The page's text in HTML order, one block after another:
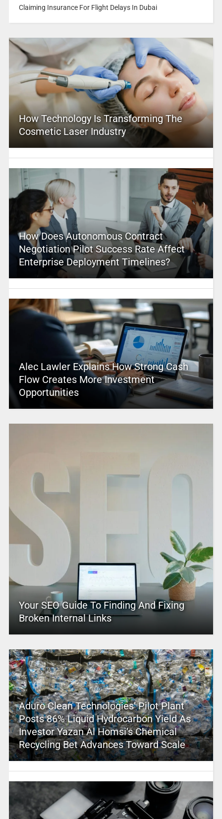
Claiming Insurance For Flight Delays In Dubai
How Technology Is Transforming The
Cosmetic Laser Industry
How Does Autonomous Contract
Negotiation Pilot Success Rate Affect
Enterprise Deployment Timelines?
Alec Lawler Explains How Strong Cash
Flow Creates More Investment
Opportunities
Your SEO Guide To Finding And Fixing
Broken Internal Links
Aduro Clean Technologies’ Pilot Plant
Posts 86% Liquid Hydrocarbon Yield As
Investor Yazan Al Homsi’s Chemical
Recycling Bet Advances Toward Scale